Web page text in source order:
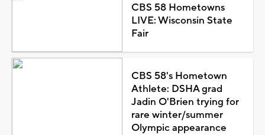
CBS 58 Hometowns
LIVE: Wisconsin State
Fair
CBS 58's Hometown
Athlete: DSHA grad
Jadin O'Brien trying for
rare winter/summer
Olympic appearance